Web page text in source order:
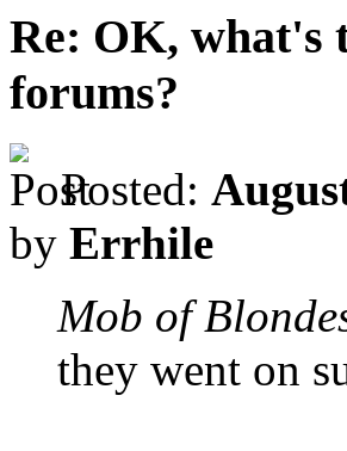
Re: OK, what's
forums?
Posted:
by Errhile
Mob of
they went on